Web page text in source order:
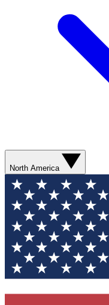
North America